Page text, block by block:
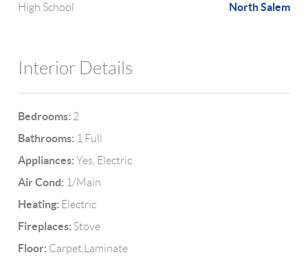
High School North Salem
Interior Details
Bedrooms: 2
Bathrooms: 1 Full
Appliances: Yes, Electric
Air Cond: 1/Main
Heating: Electric
Fireplaces: Stove
Floor: Carpet,Laminate